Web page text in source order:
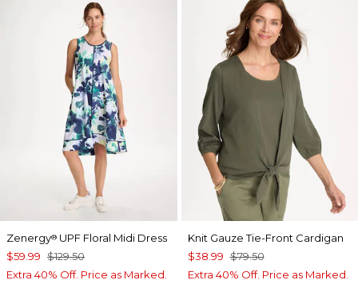
Zenergy® UPF Floral Midi Dress
$59.99 $129.50
Extra 40% Off. Price as Marked.
Knit Gauze Tie-Front Cardigan
$38.99 $79.50
Extra 40% Off. Price as Marked.